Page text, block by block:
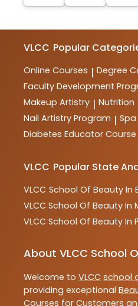
VLCC Popular
Online Courses | Degree
Faculty Development
Makeup Artistry | Nutrition
Nail Artistry Program |
Diabetes Educator Course
VLCC Popular State
VLCC School Of Beauty In
VLCC School Of Beauty In
VLCC School Of Beauty In
About VLCC School
Welcome to VLCC school
providing exceptional
Courses for Customers